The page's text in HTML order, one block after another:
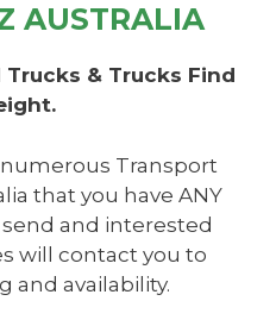
AUSTRALIA
& Trucks Find
Transport
that you have ANY
and interested
will contact you to
and availability.